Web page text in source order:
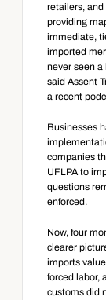
retailers,
providing
immediate,
imported
never seen a
said Assent
a recent
Businesses
companies
UFLPA to
questions
enforced.
Now, four
clearer
imports
forced labor,
customs did